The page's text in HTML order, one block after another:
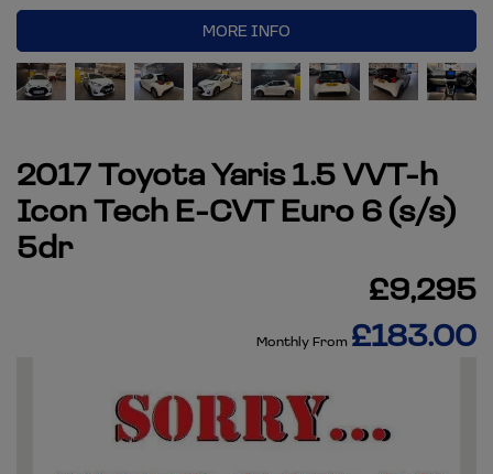
MORE INFO
2017 Toyota Yaris 1.5 VVT-h
Icon Tech E-CVT Euro 6 (s/s)
5dr
£9,295
Monthly From £183.00